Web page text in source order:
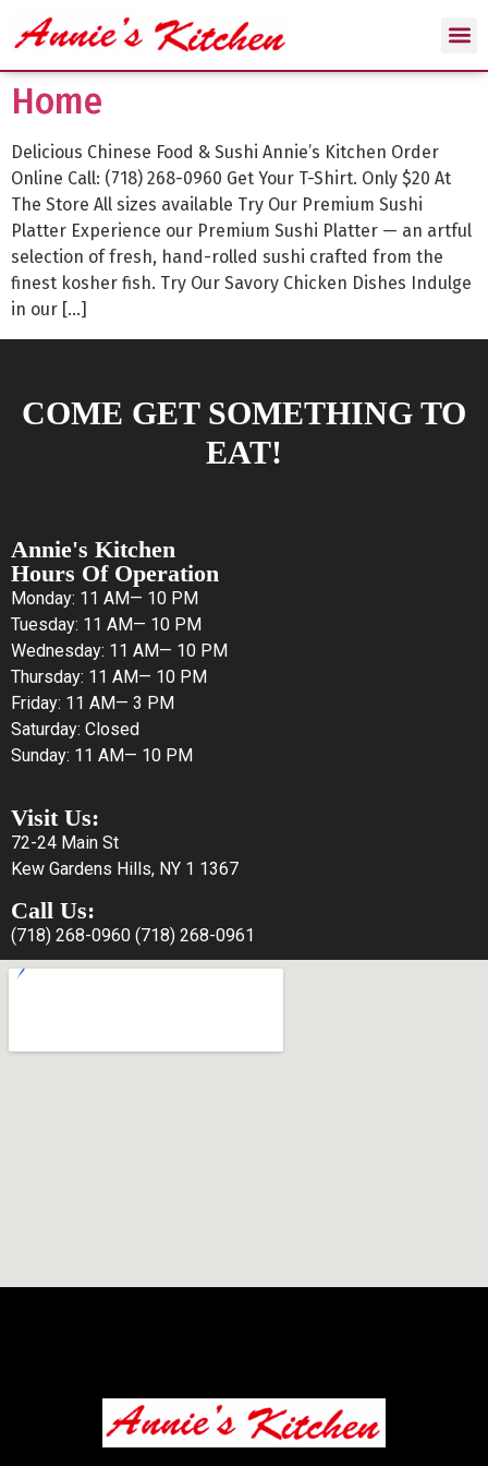
Home
Delicious Chinese Food & Sushi Annie’s Kitchen Order
Online Call: (718) 268-0960 Get Your T-Shirt. Only $20 At
The Store All sizes available Try Our Premium Sushi
Platter Experience our Premium Sushi Platter — an artful
selection of fresh, hand-rolled sushi crafted from the
finest kosher fish. Try Our Savory Chicken Dishes Indulge
in our […]
COME GET SOMETHING TO
EAT!
Annie's Kitchen
Hours Of Operation
Monday: 11 AM— 10 PM
Tuesday: 11 AM— 10 PM
Wednesday: 11 AM— 10 PM
Thursday: 11 AM— 10 PM
Friday: 11 AM— 3 PM
Saturday: Closed
Sunday: 11 AM— 10 PM
Visit Us:
72-24 Main St
Kew Gardens Hills, NY 1 1367
Call Us:
(718) 268-0960 (718) 268-0961